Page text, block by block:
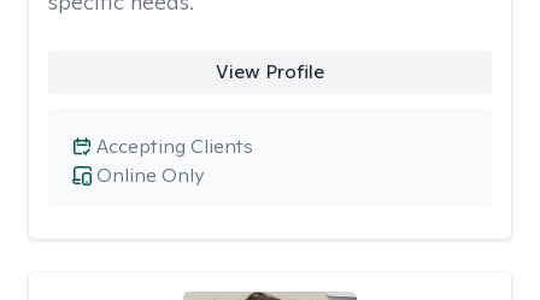
View Profile
Online Only
Accepting Clients